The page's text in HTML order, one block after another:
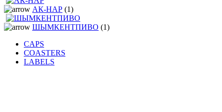
АК-НАР (1)
ШЫМКЕНТПИВО (1)
CAPS
COASTERS
LABELS